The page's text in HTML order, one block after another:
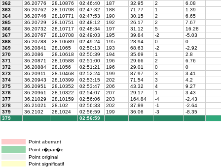
362
36.20776 28.10876 02:46:40 187 32.95 2
6.08
363
36.20762 28.10798 02:47:32 188 71.77 1
1.39
364
36.20746 28.10771 02:47:53 190 30.15 2
6.65
365
36.20729 28.10751 02:48:12 192 26.17 2
7.67
366
36.20732 28.10717 02:48:34 197 31.12 5
16.28
367
36.20767 28.10708 02:49:03 195 39.84 -2
-5.03
368
36.20788 28.10689 02:49:24 195 28.94 0
0
369
36.20841 28.1065 02:50:13 193 68.63 -2
-2.92
370
36.2086 28.10618 02:50:39 194 35.69 1
2.8
371
36.20871 28.10588 02:51:00 196 29.66 2
6.76
372
36.20884 28.1056 02:51:21 196 29.01 0
0
373
36.20911 28.10468 02:52:24 199 87.97 3
3.41
374
36.20943 28.10399 02:53:15 202 71.54 3
4.2
375
36.20951 28.10352 02:53:47 206 43.32 4
9.27
376
36.20961 28.10322 02:54:07 207 29.17 1
3.43
377
36.21029 28.10159 02:56:06 203 164.84 -4
-2.43
378
36.21021 28.102 02:56:33 202 37.89 -1
-2.64
379
36.2102 28.1024 02:56:59 199 36.06 -3
-8.35
379
02:56:59
Point aberrant
Point r�par�e
Point original
Point significatif